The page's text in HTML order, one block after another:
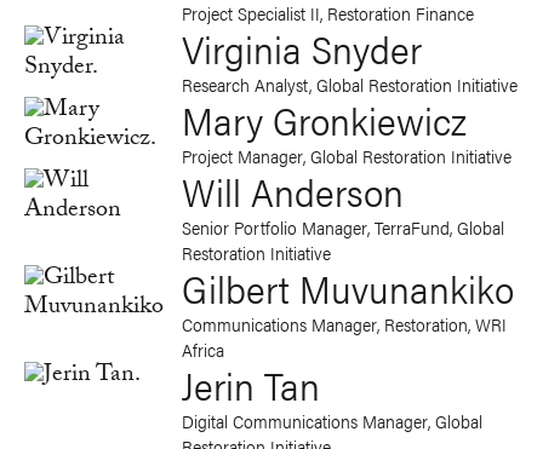
Project Specialist II, Restoration Finance
Virginia Snyder
Research Analyst, Global Restoration Initiative
Mary Gronkiewicz
Project Manager, Global Restoration Initiative
Will Anderson
Senior Portfolio Manager, TerraFund, Global
Restoration Initiative
Gilbert Muvunankiko
Communications Manager, Restoration, WRI
Africa
Jerin Tan
Digital Communications Manager, Global